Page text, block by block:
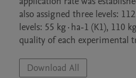
also assigned three levels:
levels: 55 kg·ha-1 (K1), 110
quality of each experimental
Download All